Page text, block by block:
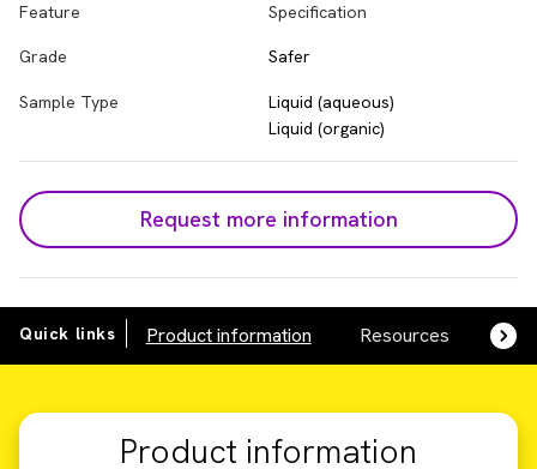
Feature Specification
Grade Safer
Sample Type
Liquid (aqueous)
Liquid (organic)
Request more information
Quick links Product information Resources
Product information